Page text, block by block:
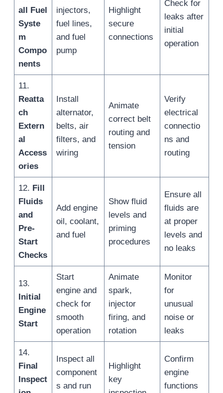
all Fuel
Syste
m
Compo
nents
injectors,
fuel lines,
and fuel
pump
Highlight
secure
connections
Check for
leaks after
initial
operation
11.
Reatta
ch
Extern
al
Access
ories
Install
alternator,
belts, air
filters, and
wiring
Animate
correct belt
routing and
tension
Verify
electrical
connectio
ns and
routing
12. Fill
Fluids
and
Pre-
Start
Checks
Add engine
oil, coolant,
and fuel
Show fluid
levels and
priming
procedures
Ensure all
fluids are
at proper
levels and
no leaks
13.
Initial
Engine
Start
Start
engine and
check for
smooth
operation
Animate
spark,
injector
firing, and
rotation
Monitor
for
unusual
noise or
leaks
14.
Final
Inspect
Inspect all
component
s and run
Highlight
key
Confirm
engine
functions